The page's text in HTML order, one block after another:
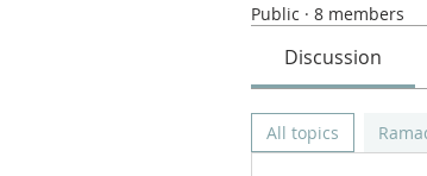
Public · 8 members
Discussion
All topics